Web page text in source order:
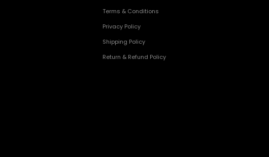
Terms & Conditions
Privacy Policy
Shipping Policy
Return & Refund Policy